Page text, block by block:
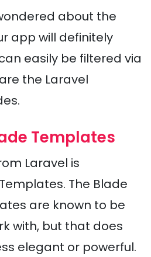
about the
app will definitely
easily be filtered via
the Laravel
Templates
Laravel is
The Blade
are known to be
with, but that does
elegant or powerful.